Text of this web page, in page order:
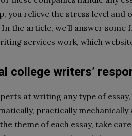
you relieve the stress level and
the article, we`ll answer some
services work, which
college writers’
at writing any type of
practically mechanically
theme of each essay, take